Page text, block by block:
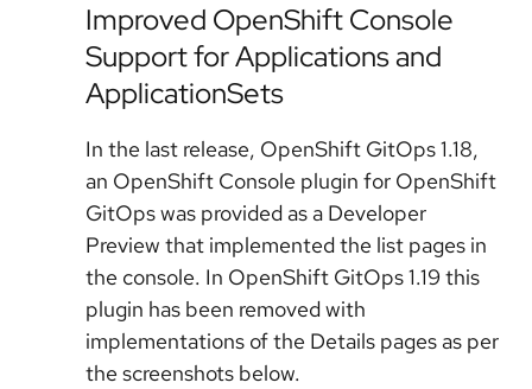
Improved OpenShift Console
Support for Applications and
ApplicationSets
In the last release, OpenShift GitOps 1.18,
an OpenShift Console plugin for OpenShift
GitOps was provided as a Developer
Preview that implemented the list pages in
the console. In OpenShift GitOps 1.19 this
plugin has been removed with
implementations of the Details pages as per
the screenshots below.